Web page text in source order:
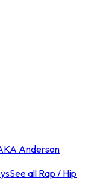
Anderson
See all Rap / Hip